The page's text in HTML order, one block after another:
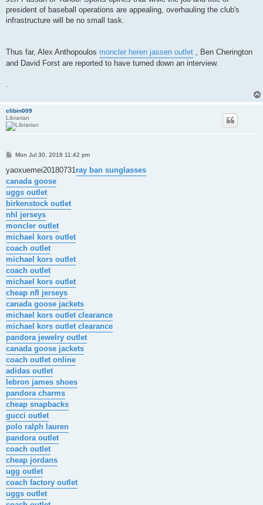
president of baseball operations are appealing, overhauling the club's
infrastructure will be no small task.
Thus far, Alex Anthopoulos moncler heren jassen outlet , Ben Cherington
and David Forst are reported to have turned down an interview.
clibin009
Librarian
P
s
Mon Jul 30, 2018 11:42 pm
yaoxuemei20180731ray ban sunglasses
canada goose
uggs outlet
birkenstock outlet
nhl jerseys
moncler outlet
michael kors outlet
coach outlet
michael kors outlet
coach outlet
michael kors outlet
cheap nfl jerseys
canada goose jackets
michael kors outlet clearance
michael kors outlet clearance
pandora jewelry outlet
canada goose jackets
coach outlet online
adidas outlet
lebron james shoes
pandora charms
cheap snapbacks
gucci outlet
polo ralph lauren
pandora outlet
coach outlet
cheap jordans
ugg outlet
coach factory outlet
uggs outlet